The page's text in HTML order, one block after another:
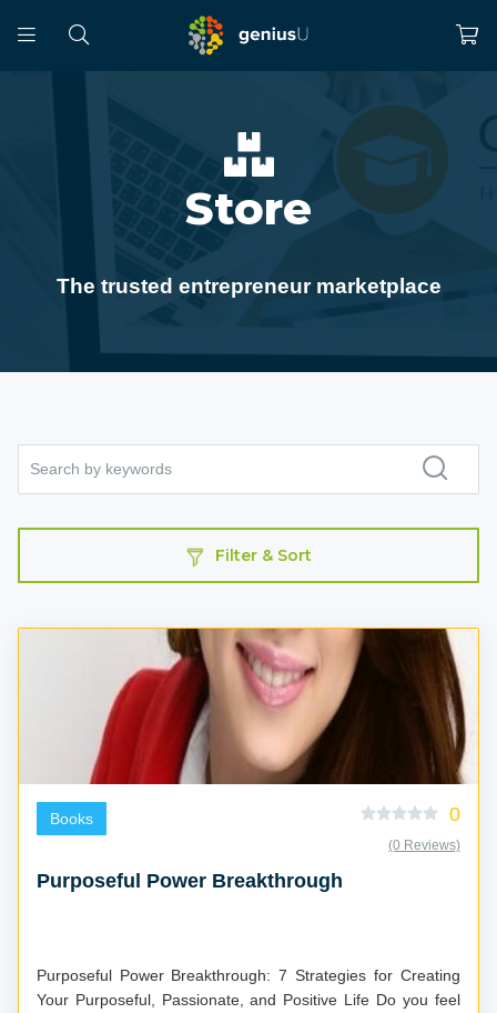
Store
The trusted entrepreneur marketplace
Filter & Sort
Books 0
(0 Reviews)
Purposeful Power Breakthrough
Purposeful Power Breakthrough: 7 Strategies for Creating
Your Purposeful, Passionate, and Positive Life Do you feel